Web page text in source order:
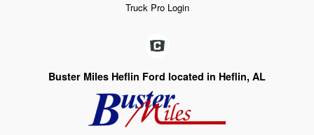
Truck Pro Login
Buster Miles Heflin Ford located in Heflin, AL